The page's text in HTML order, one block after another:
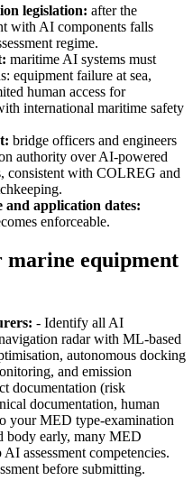
legislation: after the
with AI components falls
regime.
maritime AI systems must
equipment failure at sea,
human access for
international maritime safety
bridge officers and engineers
authority over AI-powered
consistent with COLREG and
application dates:
enforceable.
equipment
- Identify all AI
radar with ML-based
autonomous docking
and emission
documentation (risk
documentation, human
your MED type-examination
body early, many MED
assessment competencies.
before submitting.